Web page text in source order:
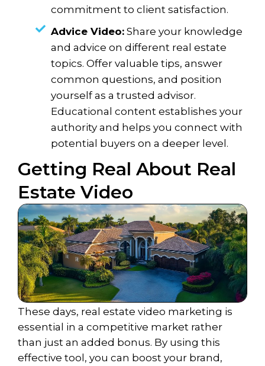
commitment to client satisfaction.
Advice Video: Share your knowledge
and advice on different real estate
topics. Offer valuable tips, answer
common questions, and position
yourself as a trusted advisor.
Educational content establishes your
authority and helps you connect with
potential buyers on a deeper level.
Getting Real About Real
Estate Video
These days, real estate video marketing is
essential in a competitive market rather
than just an added bonus. By using this
effective tool, you can boost your brand,